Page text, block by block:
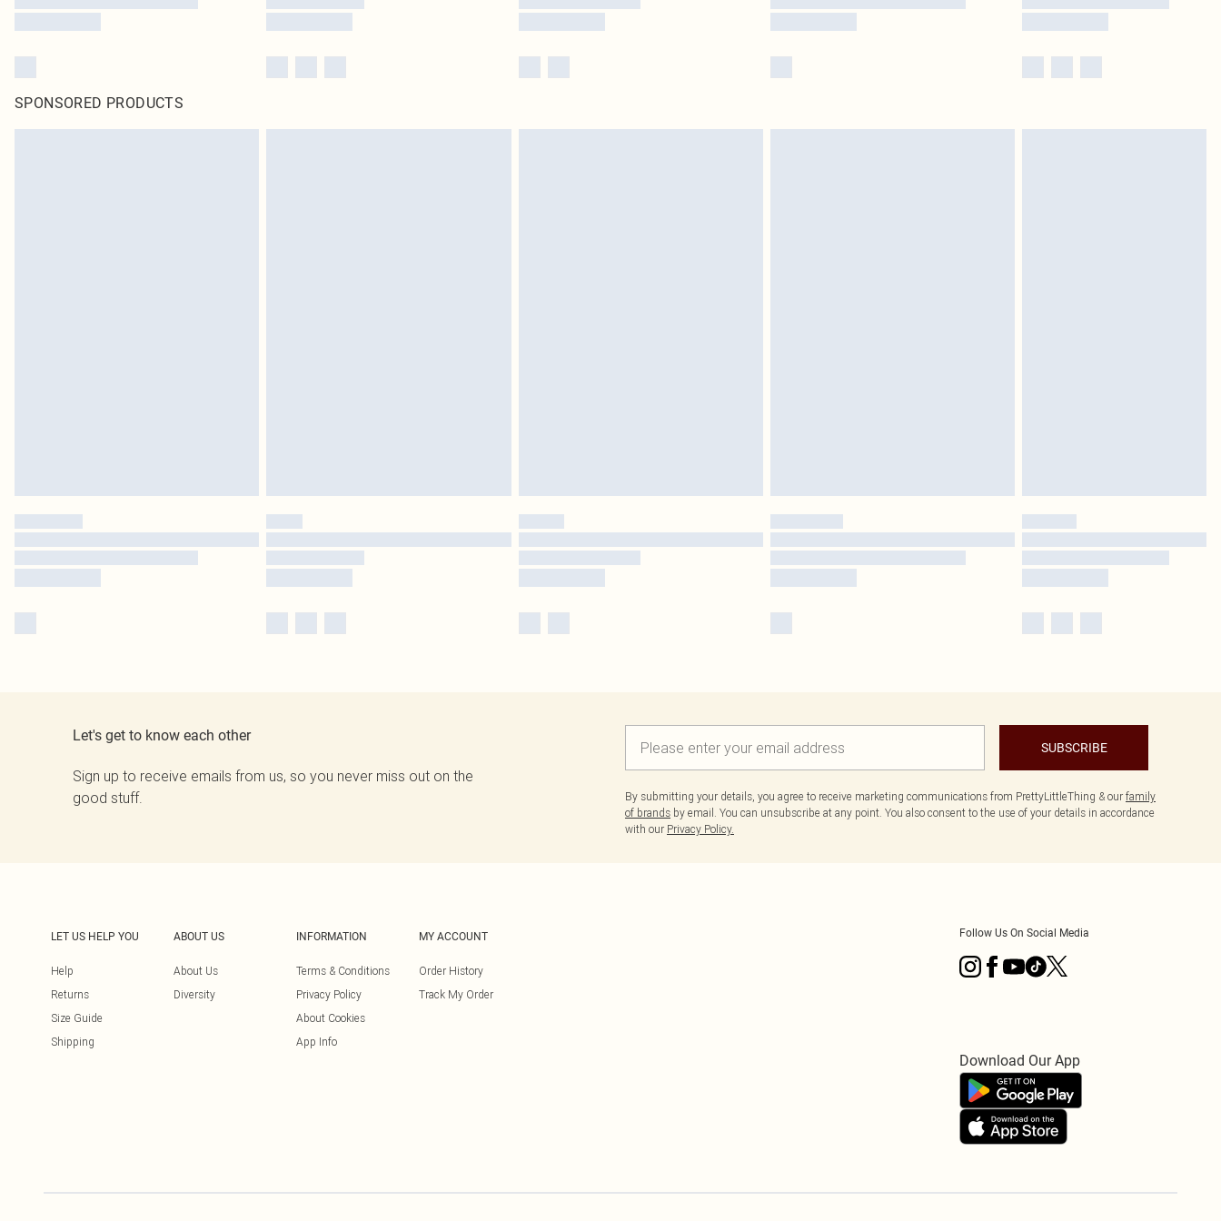
SPONSORED PRODUCTS
Let's get to know each other
Sign up to receive emails from us, so you never miss out on the
good stuff.
SUBSCRIBE
By submitting your details, you agree to receive marketing communications from PrettyLittleThing & our family
of brands by email. You can unsubscribe at any point. You also consent to the use of your details in accordance
with our Privacy Policy.
LET US HELP YOU
Help
Returns
Size Guide
Shipping
ABOUT US
About Us
Diversity
INFORMATION
Terms & Conditions
Privacy Policy
About Cookies
App Info
MY ACCOUNT
Order History
Track My Order
Follow Us On Social Media
Download Our App